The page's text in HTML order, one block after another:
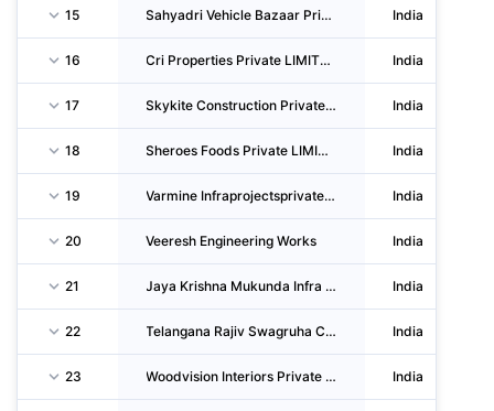
15 Sahyadri Vehicle Bazaar Private LIMITED India
16 Cri Properties Private LIMITED India
17 Skykite Construction Private LIMITED India
18 Sheroes Foods Private LIMITED India
19 Varmine Infraprojectsprivate LIMITED India
20 Veeresh Engineering Works India
21 Jaya Krishna Mukunda Infra Private LIMITED India
22 Telangana Rajiv Swagruha CORPORATION LIMITED India
23 Woodvision Interiors Private LIMITED India